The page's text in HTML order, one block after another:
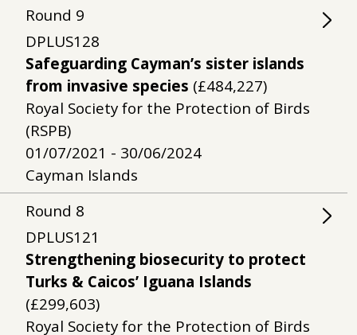
Round 9
DPLUS128
Safeguarding Cayman’s sister islands
from invasive species (£484,227)
Royal Society for the Protection of Birds
(RSPB)
01/07/2021 - 30/06/2024
Cayman Islands
Round 8
DPLUS121
Strengthening biosecurity to protect
Turks & Caicos’ Iguana Islands
(£299,603)
Royal Society for the Protection of Birds